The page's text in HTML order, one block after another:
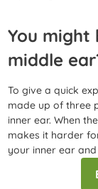
You might
middle
To give a quick
made up of three
inner ear. When
makes it harder
your inner ear